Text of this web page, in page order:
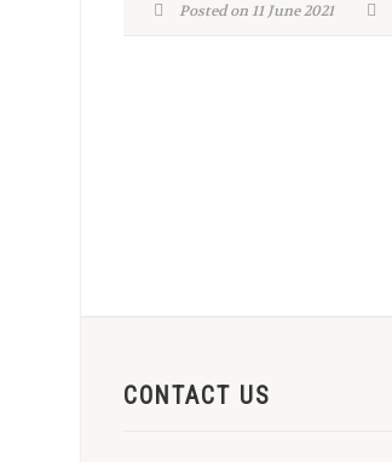
Posted on 11 June 2021
CONTACT US